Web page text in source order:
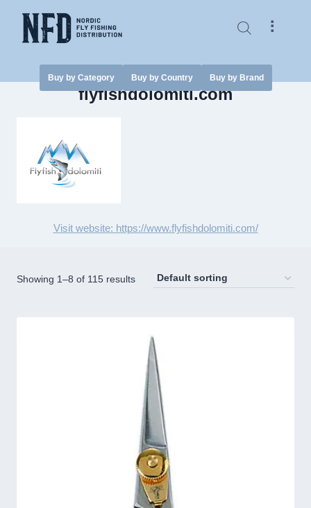
content
⠇
Buy by Category Buy by Country Buy by Brand
flyfishdolomiti.com
Visit website: https://www.flyfishdolomiti.com/
Showing 1–8 of 115 results